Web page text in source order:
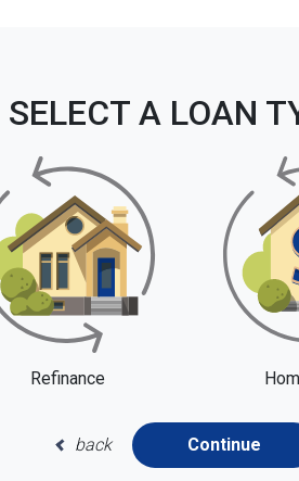
SELECT A LOAN
Refinance
back Continue